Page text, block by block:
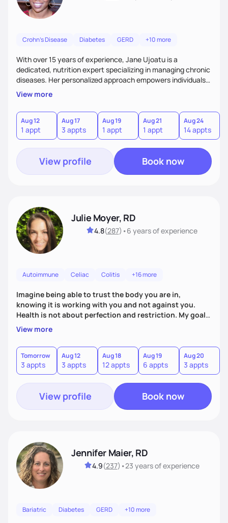
Crohn's Disease Diabetes GERD +10 more
With over 15 years of experience, Jane Ujoatu is a
dedicated, nutrition expert specializing in managing chronic
diseases. Her personalized approach empowers individuals
and communities to achieve healthier lifestyles through
tailored nutrition counseling and education.
View more
Aug 12
1 appt
Aug 17
3 appts
Aug 19
1 appt
Aug 21
1 appt
Aug 24
14 appts
View profile Book now
Julie Moyer, RD
4.8(287) •6 yearsof experience
Autoimmune Celiac Colitis +16 more
Imagine being able to trust the body you are in,
knowing it is working with you and not against you.
Health is not about perfection and restriction. My goal
as a practitioner is to get you extremely personalized
answers in order to address the root causes of your
symptoms. From there, we will address the issues and
work to expand your diet, decrease dependency on
supplements, and allow you to trust in the innate voice
within your body.
View more
Tomorrow
3 appts
Aug 12
3 appts
Aug 18
12 appts
Aug 19
6 appts
Aug 20
3 appts
View profile Book now
Jennifer Maier, RD
4.9(237) •23 yearsof experience
Bariatric Diabetes GERD +10 more